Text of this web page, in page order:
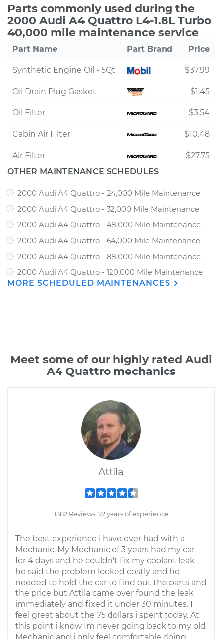
Parts commonly used during the
2000 Audi A4 Quattro L4-1.8L Turbo
40,000 mile maintenance service
Part Name Part Brand Price
Synthetic Engine Oil - 5Qt $37.99
Oil Drain Plug Gasket $1.45
Oil Filter $3.54
Cabin Air Filter $10.48
Air Filter
$27.75
OTHER MAINTENANCE SCHEDULES
2000 Audi A4 Quattro - 24,000 Mile Maintenance
2000 Audi A4 Quattro - 32,000 Mile Maintenance
2000 Audi A4 Quattro - 48,000 Mile Maintenance
2000 Audi A4 Quattro - 64,000 Mile Maintenance
2000 Audi A4 Quattro - 88,000 Mile Maintenance
2000 Audi A4 Quattro - 120,000 Mile Maintenance
MORE SCHEDULED MAINTENANCES
Meet some of our highly rated Audi
A4 Quattro mechanics
Attila
1382 Reviews; 22 years of experience
The best experience i have ever had with a
Mechanic. My Mechanic of 3 years had my car
for 4 days and he couldn't fix my coolant leak
he said the problem looked costly and he
needed to hold the car to find out the parts and
the price but Attila came over found the leak
immediately and fixed it under 30 minutes. I
feel great about the 75 dollars i spent today. At
this point i know Im never going back to my old
Mechanic and i only feel comfortable doing